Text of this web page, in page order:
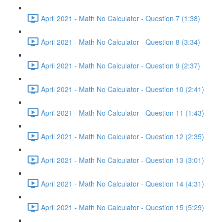
April 2021 - Math No Calculator - Question 7 (1:38)
April 2021 - Math No Calculator - Question 8 (3:34)
April 2021 - Math No Calculator - Question 9 (2:37)
April 2021 - Math No Calculator - Question 10 (2:41)
April 2021 - Math No Calculator - Question 11 (1:43)
April 2021 - Math No Calculator - Question 12 (2:35)
April 2021 - Math No Calculator - Question 13 (3:01)
April 2021 - Math No Calculator - Question 14 (4:31)
April 2021 - Math No Calculator - Question 15 (5:29)